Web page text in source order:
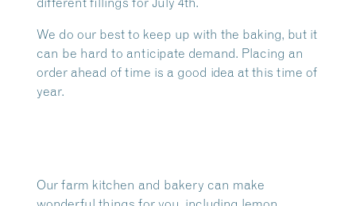
We do our best to keep up with the baking, but it
can be hard to anticipate demand. Placing an
order ahead of time is a good idea at this time of
year.
Our farm kitchen and bakery can make